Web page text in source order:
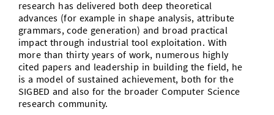
research has delivered both deep theoretical
advances (for example in shape analysis, attribute
grammars, code generation) and broad practical
impact through industrial tool exploitation. With
more than thirty years of work, numerous highly
cited papers and leadership in building the field, he
is a model of sustained achievement, both for the
SIGBED and also for the broader Computer Science
research community.